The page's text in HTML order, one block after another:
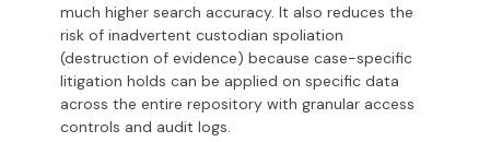
much higher search accuracy. It also reduces the
risk of inadvertent custodian spoliation
(destruction of evidence) because case-specific
litigation holds can be applied on specific data
across the entire repository with granular access
controls and audit logs.